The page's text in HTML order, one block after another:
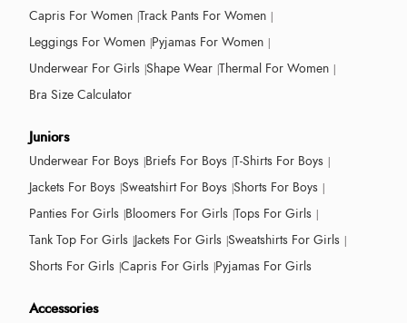
Capris For Women Track Pants For Women
Leggings For Women Pyjamas For Women
Underwear For Girls Shape Wear Thermal For Women
Bra Size Calculator
Juniors
Underwear For Boys Briefs For Boys T-Shirts For Boys
Jackets For Boys Sweatshirt For Boys Shorts For Boys
Panties For Girls Bloomers For Girls Tops For Girls
Tank Top For Girls Jackets For Girls Sweatshirts For Girls
Shorts For Girls Capris For Girls Pyjamas For Girls
Accessories